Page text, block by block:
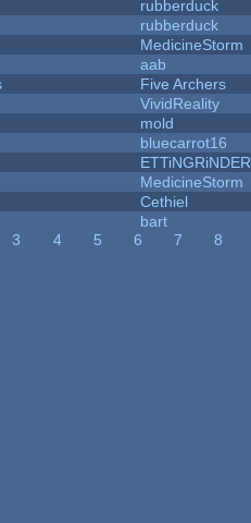
rubberduck
rubberduck
MedicineStorm
aab
Five Archers
VividReality
mold
bluecarrot16
ETTiNGRiNDER
MedicineStorm
Cethiel
bart
3 4 5 6 7 8